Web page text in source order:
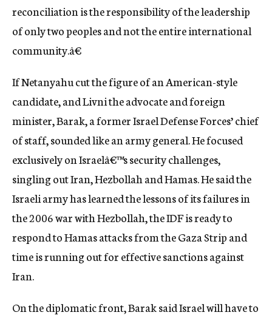
reconciliation is the responsibility of the leadership
of only two peoples and not the entire international
community.â€
If Netanyahu cut the figure of an American-style
candidate, and Livni the advocate and foreign
minister, Barak, a former Israel Defense Forces’ chief
of staff, sounded like an army general. He focused
exclusively on Israelâ€™s security challenges,
singling out Iran, Hezbollah and Hamas. He said the
Israeli army has learned the lessons of its failures in
the 2006 war with Hezbollah, the IDF is ready to
respond to Hamas attacks from the Gaza Strip and
time is running out for effective sanctions against
Iran.
On the diplomatic front, Barak said Israel will have to